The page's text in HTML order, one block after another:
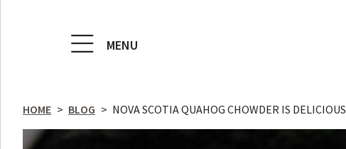
MENU
HOME > BLOG > NOVA SCOTIA QUAHOG CHOWDER IS DELICIOUS